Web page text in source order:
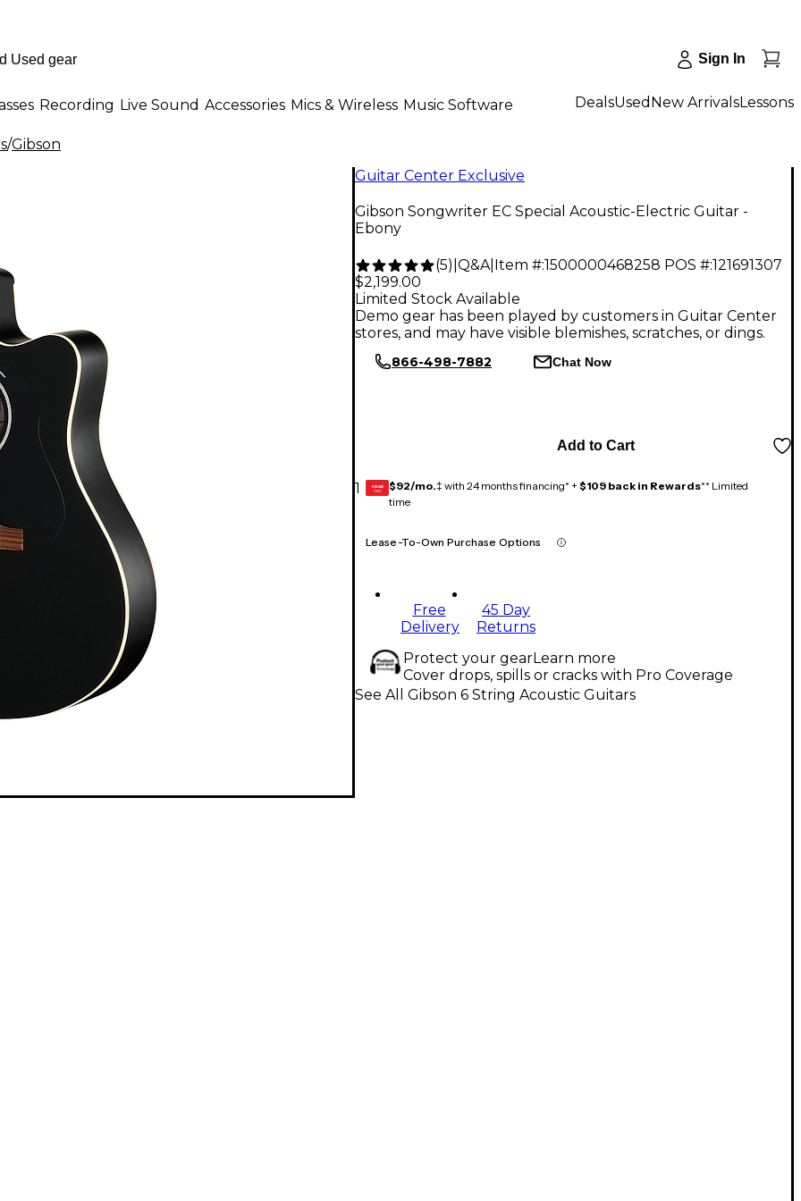
Sign In
Recording Live Sound Accessories Mics & Wireless Music Software DealsUsed New ArrivalsLessons
/Gibson
Guitar Center Exclusive
Gibson Songwriter EC Special Acoustic-Electric Guitar -
Ebony
(5) Q&A| Item #:1500000468258 POS #:121691307
$2,199.00
Limited Stock Available
Demo gear has been played by customers in Guitar Center
stores, and may have visible blemishes, scratches, or dings.
866-498-7882 Chat Now
1
Add to Cart
GEAR
CARD $92/mo.‡ with 24 months financing* + $109 back in Rewards** Limited
time
Lease-To-Own Purchase Options
Free
Delivery
45 Day
Returns
Protect your gearLearn more
Cover drops, spills or cracks with Pro Coverage
See All Gibson 6 String Acoustic Guitars